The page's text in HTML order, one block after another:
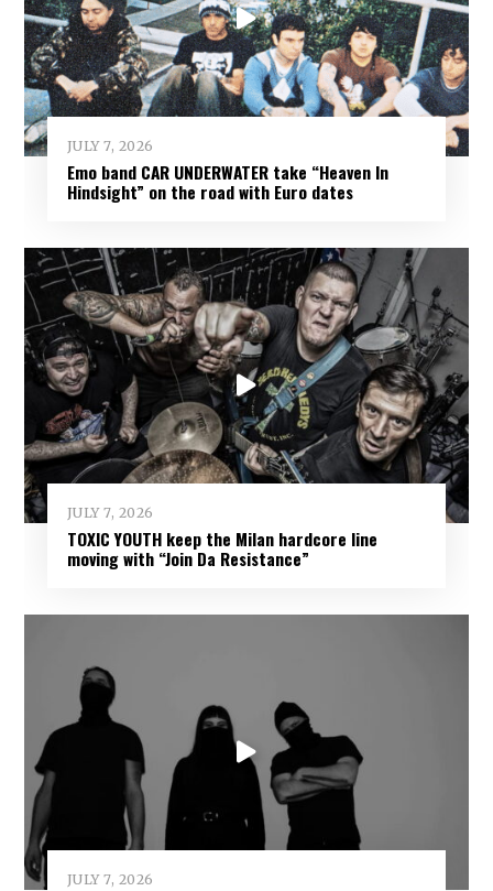
JULY 7, 2026
Emo band CAR UNDERWATER take “Heaven In
Hindsight” on the road with Euro dates
JULY 7, 2026
TOXIC YOUTH keep the Milan hardcore line
moving with “Join Da Resistance”
JULY 7, 2026